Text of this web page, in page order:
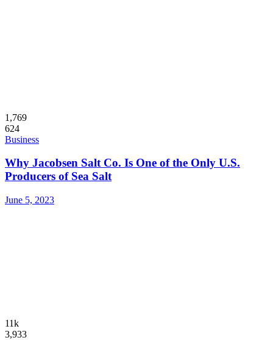
1,769
624
Business
Why Jacobsen Salt Co. Is One of the Only U.S.
Producers of Sea Salt
June 5, 2023
11k
3,933